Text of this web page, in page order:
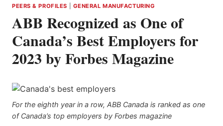
PEERS & PROFILES GENERAL MANUFACTURING
ABB Recognized as One of
Canada’s Best Employers for
2023 by Forbes Magazine
For the eighth year in a row, ABB Canada is ranked as one
of Canada’s top employers by Forbes magazine